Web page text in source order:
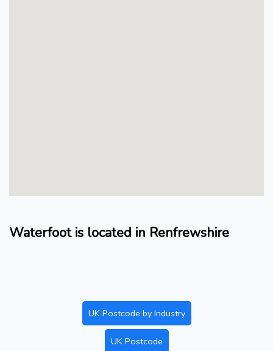
Waterfoot is located in Renfrewshire
UK Postcode by Industry
UK Postcode